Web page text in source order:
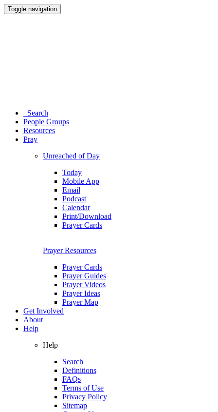
Toggle navigation
Search
People Groups
Resources
Pray
Unreached of Day
Today
Mobile App
Email
Podcast
Calendar
Print/Download
Prayer Cards
Prayer Resources
Prayer Cards
Prayer Guides
Prayer Videos
Prayer Ideas
Prayer Map
Get Involved
About
Help
Help
Search
Definitions
FAQs
Terms of Use
Privacy Policy
Sitemap